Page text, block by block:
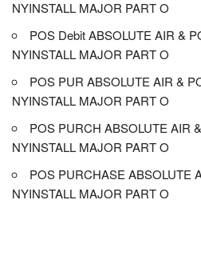
NYINSTALL MAJOR PART O
POS Debit ABSOLUTE AIR &
NYINSTALL MAJOR PART O
POS PUR ABSOLUTE AIR &
NYINSTALL MAJOR PART O
POS PURCH ABSOLUTE AIR
NYINSTALL MAJOR PART O
POS PURCHASE ABSOLUTE
NYINSTALL MAJOR PART O